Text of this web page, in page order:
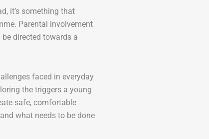
it’s something that
Parental involvement
directed towards a
faced in everyday
the triggers a young
safe, comfortable
what needs to be done